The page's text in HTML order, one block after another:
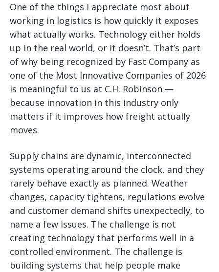
One of the things I appreciate most about
working in logistics is how quickly it exposes
what actually works. Technology either holds
up in the real world, or it doesn’t. That’s part
of why being recognized by Fast Company as
one of the Most Innovative Companies of 2026
is meaningful to us at C.H. Robinson —
because innovation in this industry only
matters if it improves how freight actually
moves.
Supply chains are dynamic, interconnected
systems operating around the clock, and they
rarely behave exactly as planned. Weather
changes, capacity tightens, regulations evolve
and customer demand shifts unexpectedly, to
name a few issues. The challenge is not
creating technology that performs well in a
controlled environment. The challenge is
building systems that help people make